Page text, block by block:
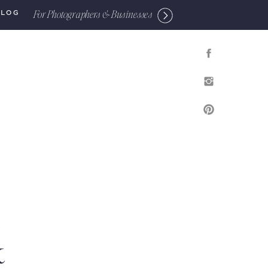
For Photographers & Businesses